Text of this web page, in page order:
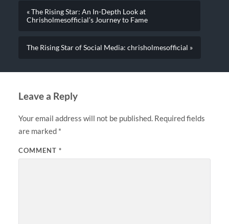
« The Rising Star: An In-Depth Look at
Chrisholmesofficial’s Journey to Fame
The Rising Star of Social Media: chrisholmesofficial »
Leave a Reply
Your email address will not be published. Required fields
are marked *
COMMENT *